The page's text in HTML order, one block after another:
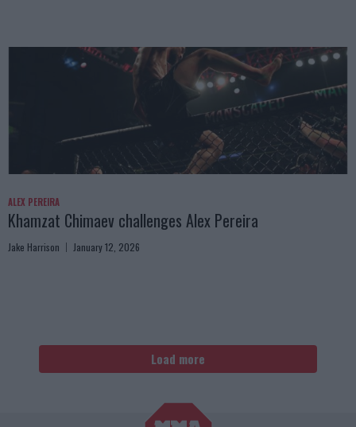
ALEX PEREIRA
Khamzat Chimaev challenges Alex Pereira
Jake Harrison January 12, 2026
Load more